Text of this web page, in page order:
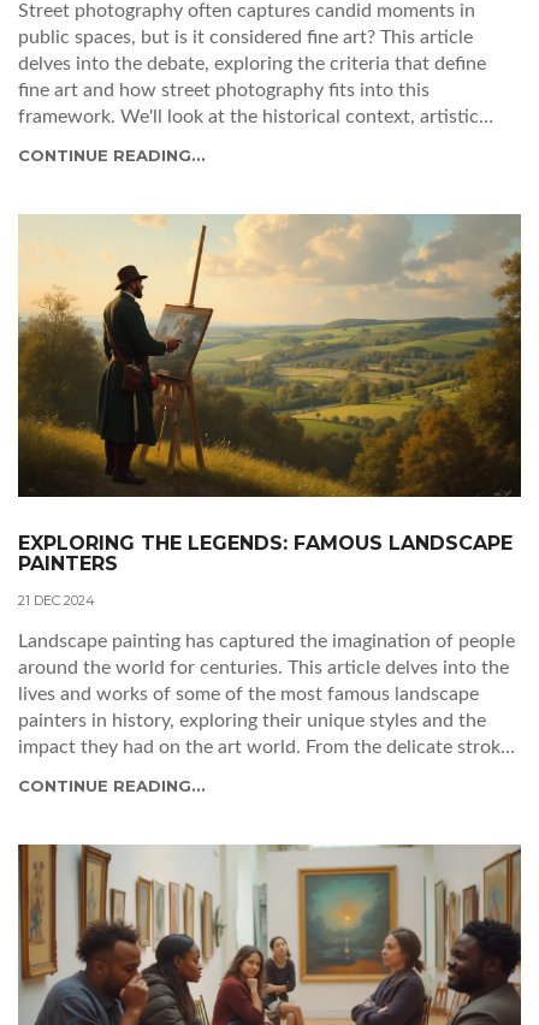
Street photography often captures candid moments in
public spaces, but is it considered fine art? This article
delves into the debate, exploring the criteria that define
fine art and how street photography fits into this
framework. We'll look at the historical context, artistic
to develop your unique artistic style.
CONTINUE READING...
EXPLORING THE LEGENDS: FAMOUS LANDSCAPE
PAINTERS
21 DEC 2024
Landscape painting has captured the imagination of people
around the world for centuries. This article delves into the
lives and works of some of the most famous landscape
painters in history, exploring their unique styles and the
impact they had on the art world. From the delicate strokes
that paved the way for modern-day landscape paintings.
Discover the legacies left behind by these creative geniuses.
CONTINUE READING...